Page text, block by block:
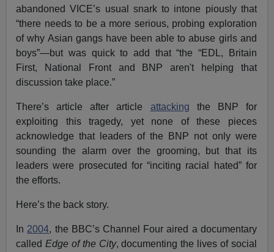
abandoned VICE’s usual snark to intone piously that
“there needs to be a more serious, probing exploration
of why Asian gangs have been able to abuse girls and
boys”—but was quick to add that “the “EDL, Britain
First, National Front and BNP aren't helping that
discussion take place.”
There’s article after article attacking the BNP for
exploiting this tragedy, yet none of these pieces
acknowledge that leaders of the BNP not only were
sounding the alarm over the grooming, but that its
leaders were prosecuted for “inciting racial hated” for
the efforts.
Here’s the back story.
In 2004, the BBC’s Channel Four aired a documentary
calledEdge of the City, documenting the lives of social